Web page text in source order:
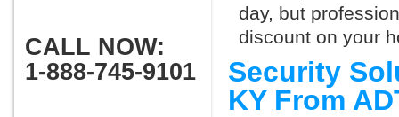
CALL NOW:
1-888-745-9101
day, but
discount on your
Security
KY From